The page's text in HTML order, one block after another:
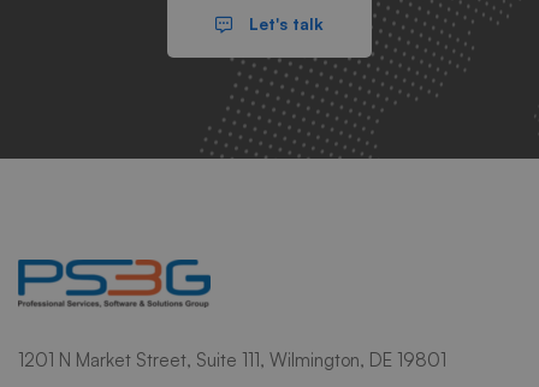
Let's talk
1201 N Market Street, Suite 111, Wilmington, DE 19801